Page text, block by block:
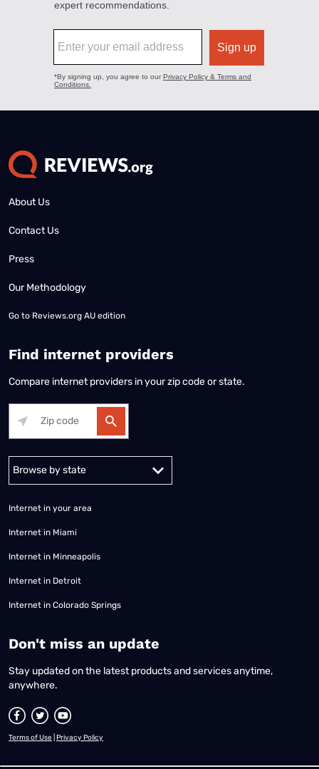
About Us
Contact Us
Press
Our Methodology
Go to Reviews.org AU edition
Find internet providers
Compare internet providers in your zip code or state.
Alabama Alaska
Internet in your area
Internet in Miami
Internet in Minneapolis
Internet in Detroit
Internet in Colorado Springs
​Don't miss an update
Stay updated on the latest products and services anytime,
anywhere.
Terms of Use Privacy Policy